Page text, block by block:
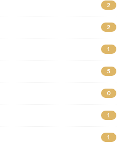
2
2
1
5
0
1
1